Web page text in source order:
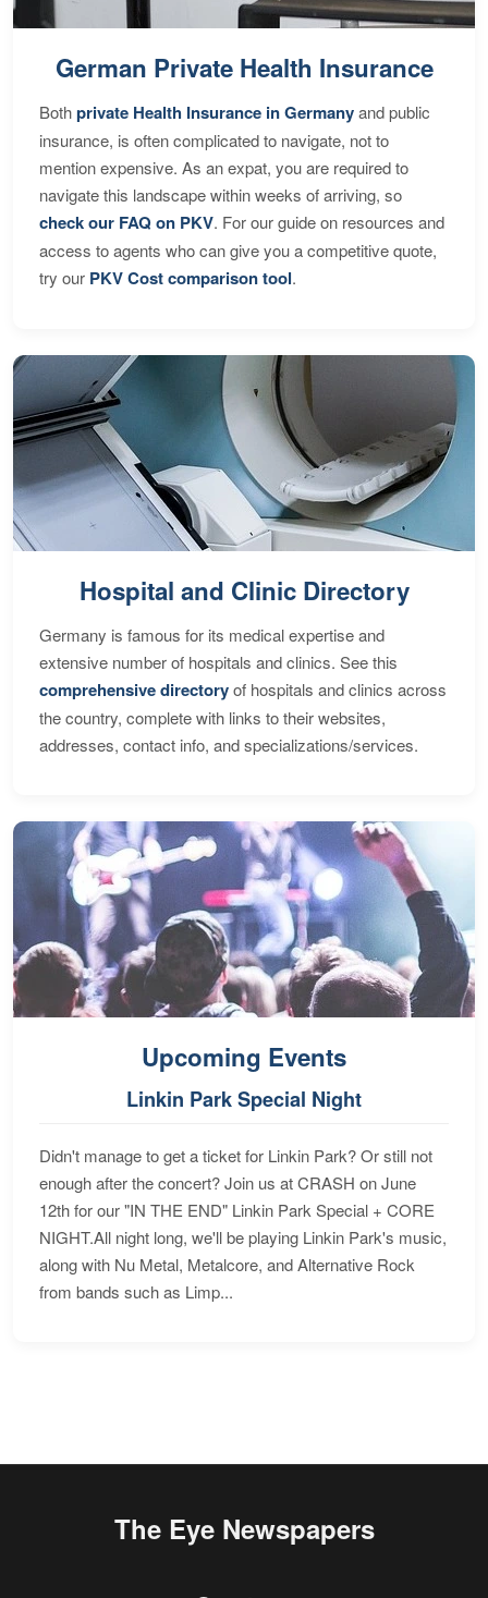
German Private Health Insurance
Bothprivate Health Insurance in Germanyand public
insurance, is often complicated to navigate, not to
mention expensive. As an expat, you are required to
navigate this landscape within weeks of arriving, so
check our FAQ on PKV. For our guide on resources and
access to agents who can give you a competitive quote,
try our PKV Cost comparison tool.
Hospital and Clinic Directory
Germany is famous for its medical expertise and
extensive number of hospitals and clinics. See this
comprehensive directoryof hospitals and clinics across
the country, complete with links to their websites,
addresses, contact info, and specializations/services.
Upcoming Events
Linkin Park Special Night
Didn't manage to get a ticket for Linkin Park? Or still not
enough after the concert? Join us at CRASH on June
12th for our "IN THE END" Linkin Park Special + CORE
NIGHT.All night long, we'll be playing Linkin Park's music,
along with Nu Metal, Metalcore, and Alternative Rock
from bands such as Limp...
The Eye Newspapers